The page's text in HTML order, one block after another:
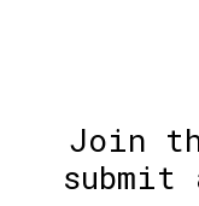
Join
submit